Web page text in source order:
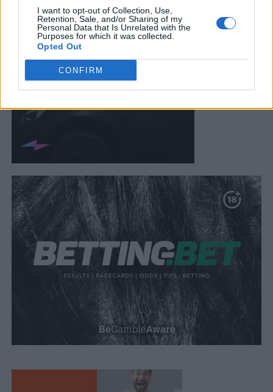
I want to opt-out of Collection, Use,
Retention, Sale, and/or Sharing of my
Personal Data that Is Unrelated with the
Purposes for which it was collected.
Opted Out
CONFIRM